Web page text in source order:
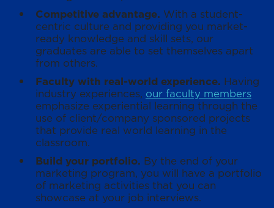
Competitive advantage. With a student-
centric culture and providing you market-
ready knowledge and skill sets, our
graduates are able to set themselves apart
from others.
Faculty with real-world experience. Having
industry experiences, our faculty members
emphasize experiential learning through the
use of client/company sponsored projects
that provide real world learning in the
classroom.
Build your portfolio. By the end of your
marketing program, you will have a portfolio
of marketing activities that you can
showcase at your job interviews.